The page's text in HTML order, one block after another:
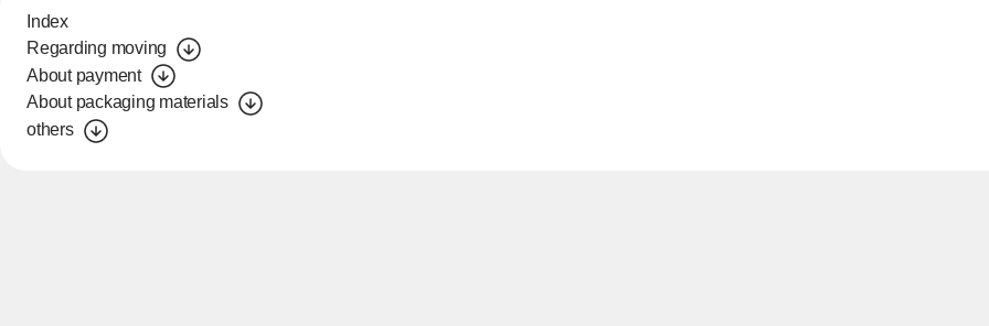
Index
Regarding moving
About payment
About packaging materials
others